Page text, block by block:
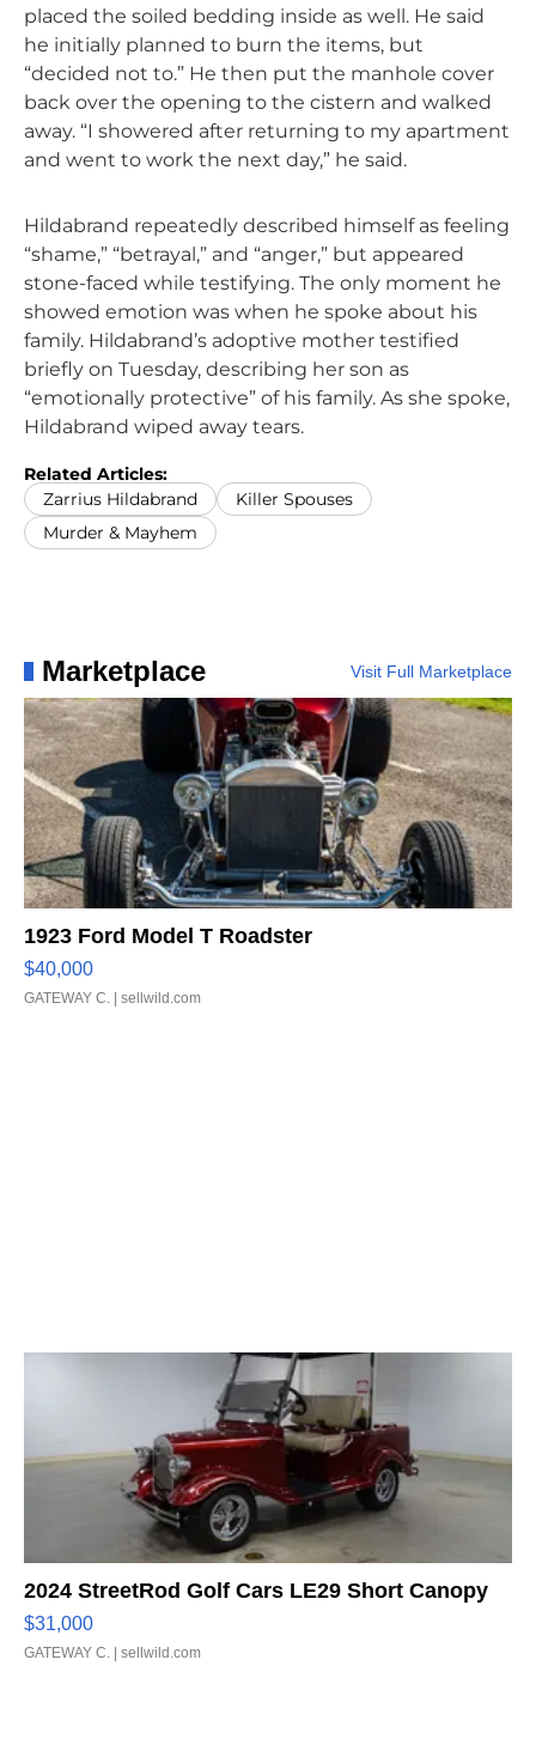
placed the soiled bedding inside as well. He said
he initially planned to burn the items, but
“decided not to.” He then put the manhole cover
back over the opening to the cistern and walked
away. “I showered after returning to my apartment
and went to work the next day,” he said.
Hildabrand repeatedly described himself as feeling
“shame,” “betrayal,” and “anger,” but appeared
stone-faced while testifying. The only moment he
showed emotion was when he spoke about his
family. Hildabrand’s adoptive mother testified
briefly on Tuesday, describing her son as
“emotionally protective” of his family. As she spoke,
Hildabrand wiped away tears.
Related Articles:
Zarrius Hildabrand
Killer Spouses
Murder & Mayhem
Marketplace Visit Full Marketplace
1923 Ford Model T Roadster
$40,000
GATEWAY C. | sellwild.com
2024 StreetRod Golf Cars LE29 Short Canopy
$31,000
GATEWAY C. | sellwild.com